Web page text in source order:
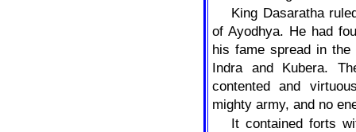
King Dasaratha
of Ayodhya. He had
his fame spread in
Indra and Kubera.
contented and
mighty army, and no
It contained forts